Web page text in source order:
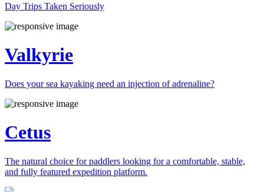
Day Trips Taken Seriously
Valkyrie
Does your sea kayaking need an injection of adrenaline?
Cetus
The natural choice for paddlers looking for a comfortable, stable,
and fully featured expedition platform.